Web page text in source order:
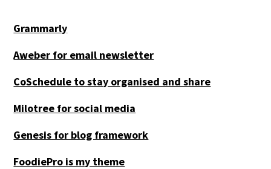
Grammarly
Aweber for email newsletter
CoSchedule to stay organised and share
Milotree for social media
Genesis for blog framework
FoodiePro is my theme